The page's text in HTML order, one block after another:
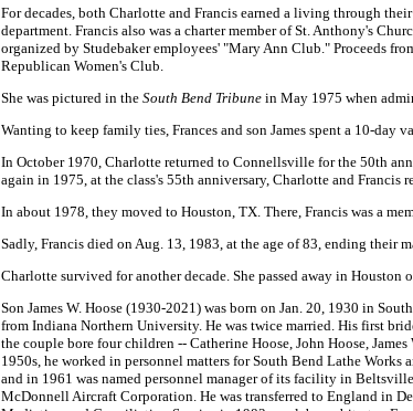
For decades, both Charlotte and Francis earned a living through
department. Francis also was a charter member of St. Anthony's
organized by Studebaker employees' "Mary Ann Club." Proceeds
Republican Women's Club.
She was pictured in the South Bend Tribune in May 1975 when
Wanting to keep family ties, Frances and son James spent a 10-
In October 1970, Charlotte returned to Connellsville for the 50th
again in 1975, at the class's 55th anniversary, Charlotte and
In about 1978, they moved to Houston, TX. There, Francis was a
Sadly, Francis died on Aug. 13, 1983, at the age of 83, ending their
Charlotte survived for another decade. She passed away in
Son James W. Hoose (1930-2021) was born on Jan. 20, 1930 in
from Indiana Northern University. He was twice married. His first
the couple bore four children -- Catherine Hoose, John Hoose,
1950s, he worked in personnel matters for South Bend Lathe
and in 1961 was named personnel manager of its facility in
McDonnell Aircraft Corporation. He was transferred to England in